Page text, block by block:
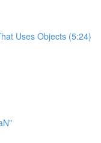
Uses Objects (5:24)